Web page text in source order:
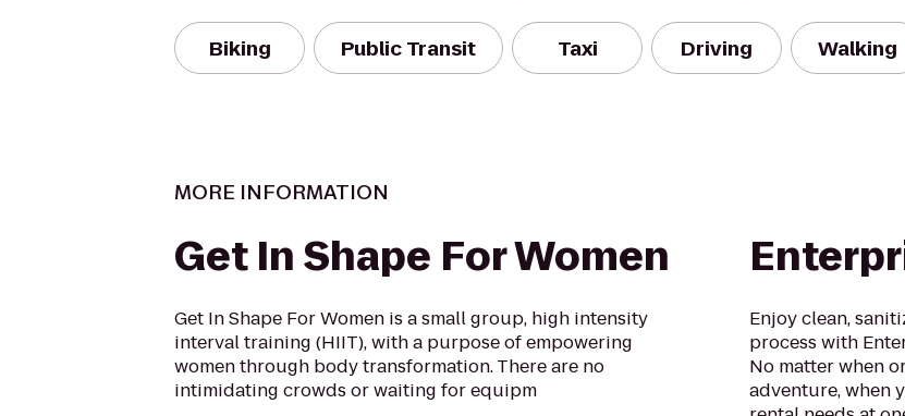
Biking Public Transit Taxi Driving Walking
MORE INFORMATION
Get In Shape For Women
Get In Shape For Women is a small group, high intensity
interval training (HIIT), with a purpose of empowering
women through body transformation. There are no
intimidating crowds or waiting for equipm
Enjoy clean,
process with
No matter when
adventure, when